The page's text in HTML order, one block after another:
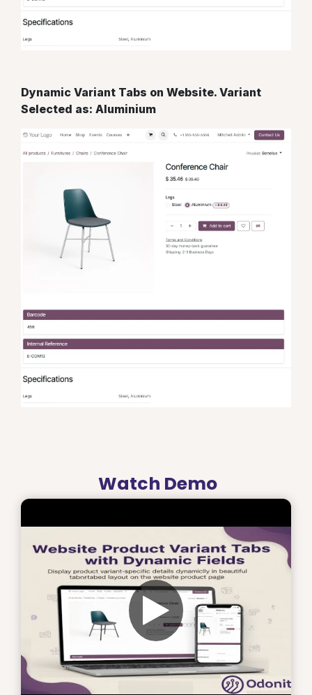
Dynamic Variant Tabs on Website. Variant
Selected as: Aluminium
Watch Demo